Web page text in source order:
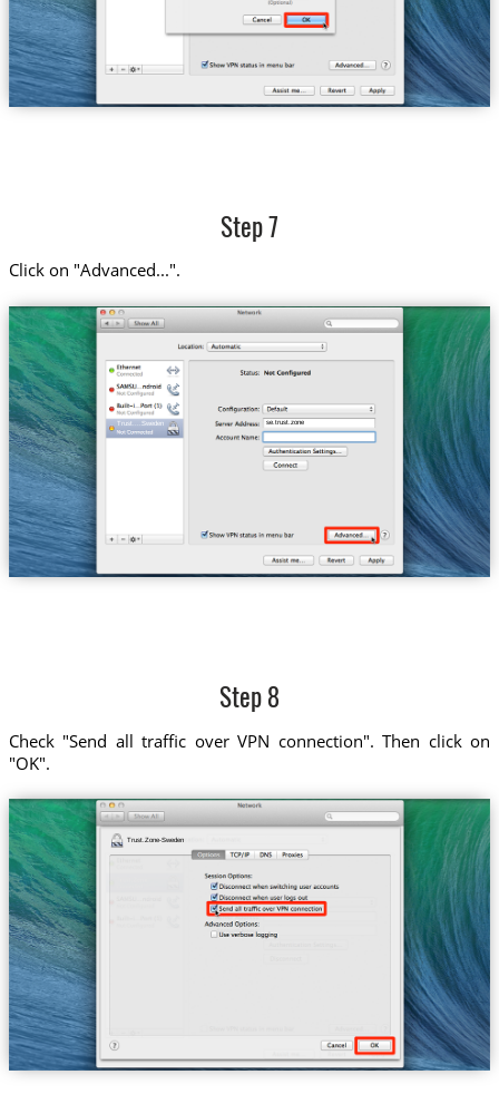
Step 7
Click on "Advanced...".
Trust....Sweden se.trust.zone
Step 8
Check "Send all traffic over VPN connection". Then click on
"OK".
Trust.Zone-Sweden